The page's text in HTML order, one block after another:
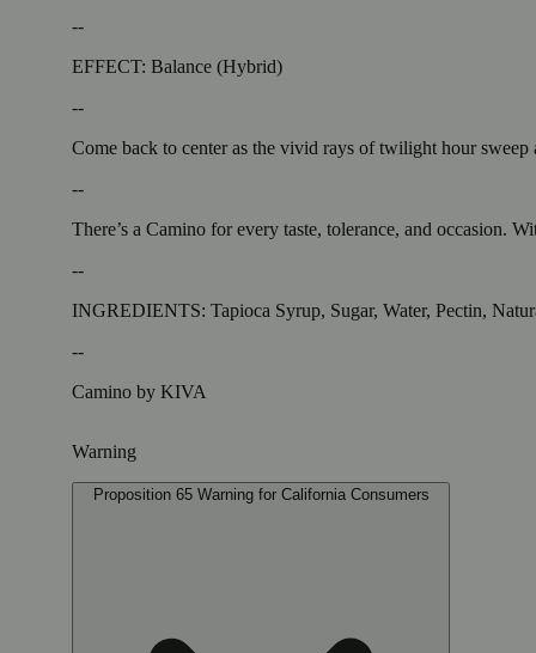
--
EFFECT: Balance (Hybrid)
--
Come back to center as the vivid rays of twilight hour
--
There’s a Camino for every taste, tolerance, and
--
INGREDIENTS: Tapioca Syrup, Sugar, Water, Pectin,
--
Camino by KIVA
Warning
Proposition 65 Warning for California Consumers